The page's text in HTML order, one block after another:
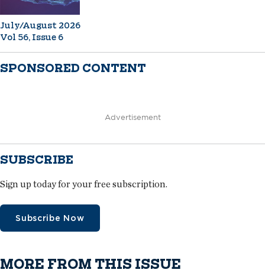
July/August 2026
Vol 56, Issue 6
SPONSORED CONTENT
Advertisement
SUBSCRIBE
Sign up today for your free subscription.
Subscribe Now
MORE FROM THIS ISSUE